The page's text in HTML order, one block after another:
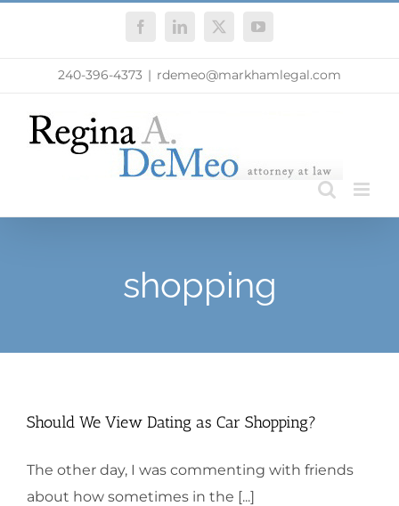
FacebookLinkedIn
X YouTube
240-396-4373 | rdemeo@markhamlegal.com
shopping
Should We View Dating as Car Shopping?
The other day, I was commenting with friends
about how sometimes in the [...]